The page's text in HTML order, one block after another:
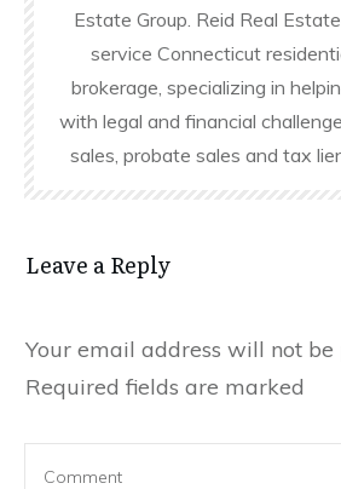
Estate Group. Reid Real
service Connecticut
brokerage, specializing in
with legal and financial
sales, probate sales and tax
Leave a Reply
Your email address will not be
Required fields are marked